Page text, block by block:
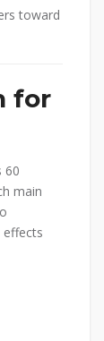
toward
for
60
main
effects